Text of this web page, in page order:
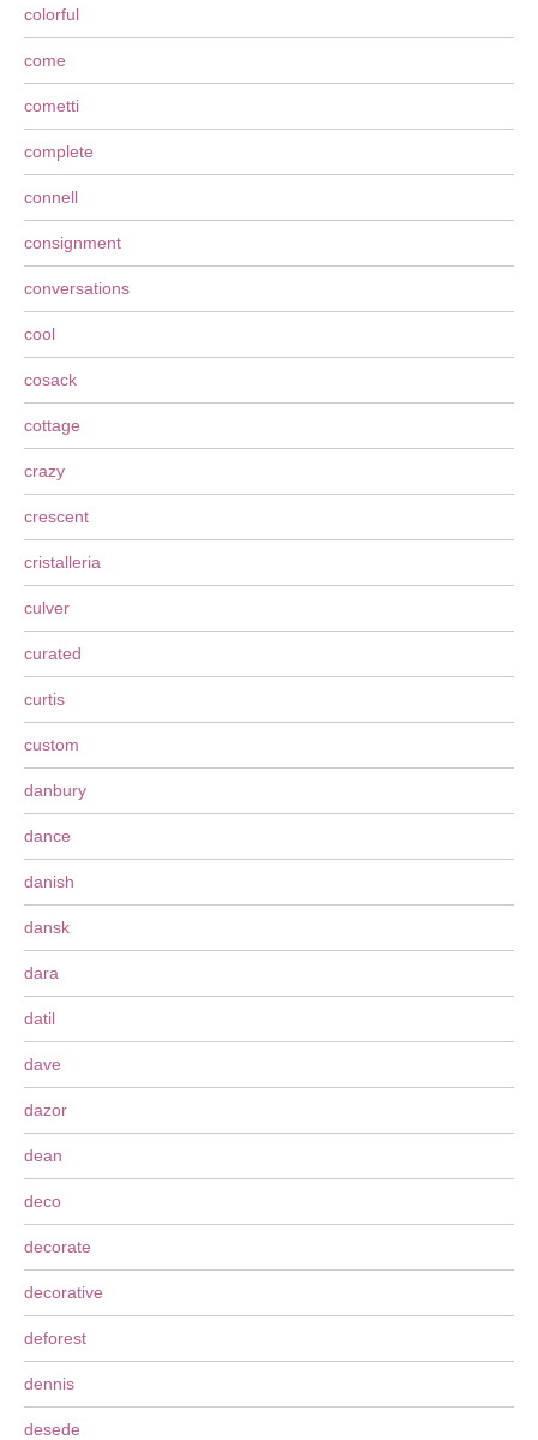
colorful
come
cometti
complete
connell
consignment
conversations
cool
cosack
cottage
crazy
crescent
cristalleria
culver
curated
curtis
custom
danbury
dance
danish
dansk
dara
datil
dave
dazor
dean
deco
decorate
decorative
deforest
dennis
desede